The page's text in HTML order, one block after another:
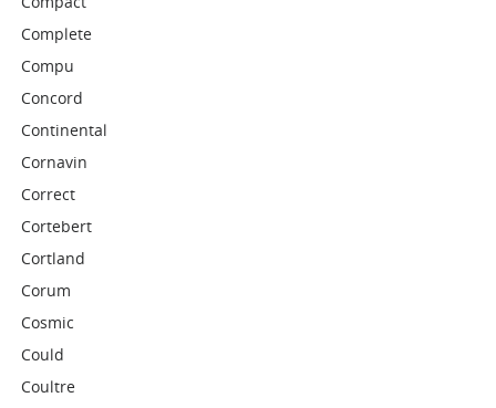
Complete
Compu
Concord
Continental
Cornavin
Correct
Cortebert
Cortland
Corum
Cosmic
Could
Coultre